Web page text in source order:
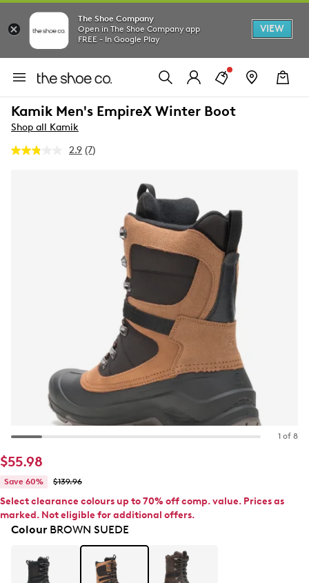
The Shoe Company
Open in The Shoe Company app
FREE - In Google Play
VIEW
Kamik Men's EmpireX Winter Boot
Shop all Kamik
2.9 Read
(7)
1 of 8
$55.98
Save 60% $139.96
Select clearance colours up to 70% off comp. value. Prices as
marked. Not eligible for additional offers.
ColourBROWN SUEDE